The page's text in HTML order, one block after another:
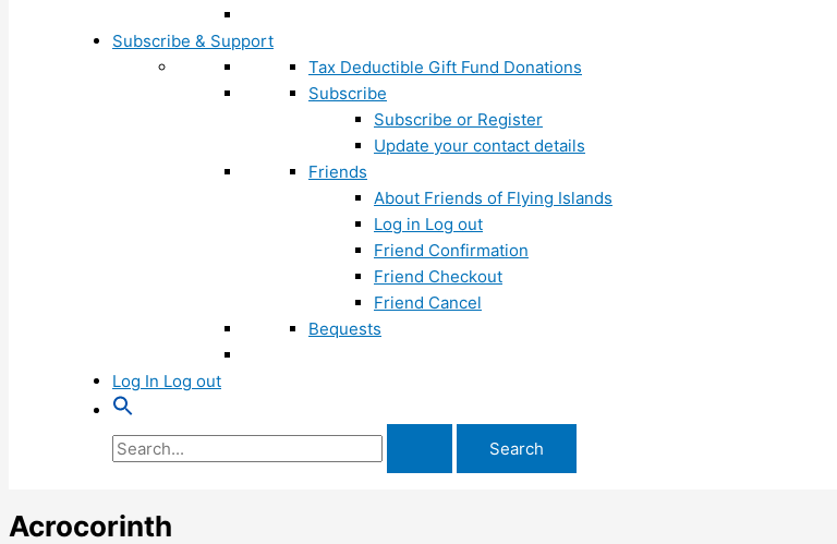
Subscribe & Support
Tax Deductible Gift Fund Donations
Subscribe
Subscribe or Register
Update your contact details
Friends
About Friends of Flying Islands
Log in Log out
Friend Confirmation
Friend Checkout
Friend Cancel
Bequests
Log In Log out
Search
for:
Acrocorinth